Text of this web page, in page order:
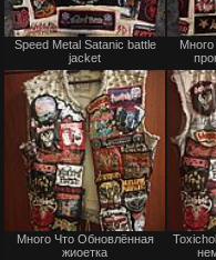
Not
for
or
trade
Speed Metal Satanic battle
jacket
Много
Not
for
Много Что Обновлённая
жиоетка